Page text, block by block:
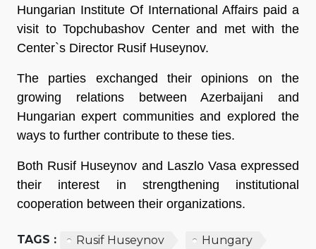
Hungarian Institute Of International Affairs paid a
visit to Topchubashov Center and met with the
Center`s Director Rusif Huseynov.
The parties exchanged their opinions on the
growing relations between Azerbaijani and
Hungarian expert communities and explored the
ways to further contribute to these ties.
Both Rusif Huseynov and Laszlo Vasa expressed
their interest in strengthening institutional
cooperation between their organizations.
TAGS : Rusif Huseynov
Hungary